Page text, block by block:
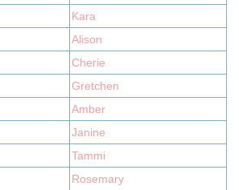
Kara
Alison
Cherie
Gretchen
Amber
Janine
Tammi
Rosemary